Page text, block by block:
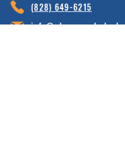
(828) 649-6215
info@nhca.gurukul.edu